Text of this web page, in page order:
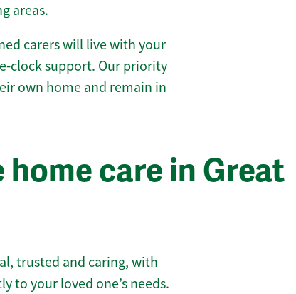
areas.
carers will live with your
clock support. Our priority
own home and remain in
care in Great
trusted and caring, with
to your loved one’s needs.